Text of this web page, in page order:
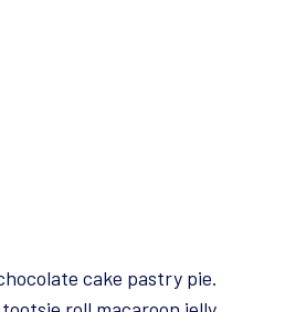
cake pastry pie.